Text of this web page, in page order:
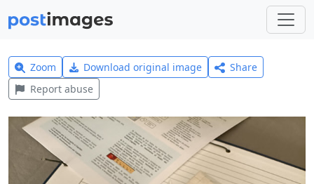
Zoom Download original image
Share
Report abuse